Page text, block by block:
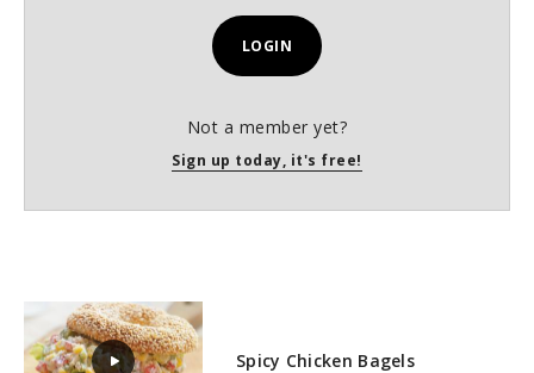
LOGIN
Not a member yet?
Sign up today, it's free!
Spicy Chicken Bagels